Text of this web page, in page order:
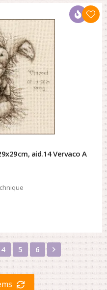
aid.14 Vervaco A
4 5 6 Вперед